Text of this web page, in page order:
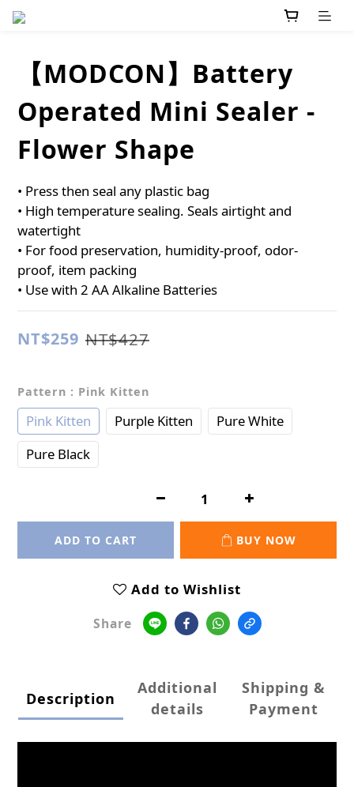
【MODCON】Battery
Operated Mini Sealer -
Flower Shape
• Press then seal any plastic bag
• High temperature sealing. Seals airtight and
watertight
• For food preservation, humidity-proof, odor-
proof, item packing
• Use with 2 AA Alkaline Batteries
NT$259 NT$427
Pattern : Pink Kitten
Pink Kitten Purple Kitten
Pure White
Pure Black
ADD TO CART BUY NOW
Add to Wishlist
Share
Description
Additional
details
Shipping &
Payment